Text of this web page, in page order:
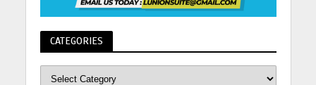
CATEGORIES